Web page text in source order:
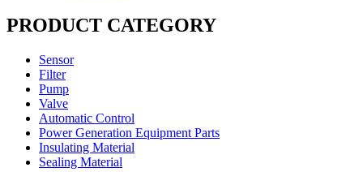
PRODUCT CATEGORY
Sensor
Filter
Pump
Valve
Automatic Control
Power Generation Equipment Parts
Insulating Material
Sealing Material